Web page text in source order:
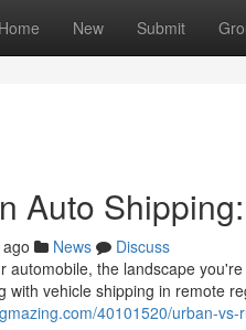
Home New Submit
Auto
News
Discuss
automobile, the landscape
with vehicle shipping in remote
40101520/urban-